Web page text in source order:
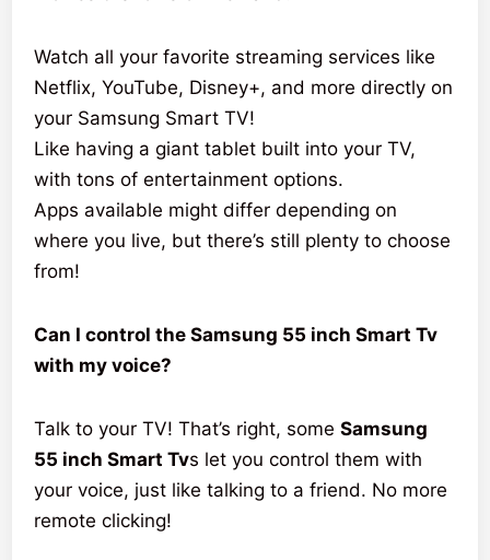
Watch all your favorite streaming services like
Netflix, YouTube, Disney+, and more directly on
your Samsung Smart TV!
Like having a giant tablet built into your TV,
with tons of entertainment options.
Apps available might differ depending on
where you live, but there’s still plenty to choose
from!
Can I control the Samsung 55 inch Smart Tv
with my voice?
Talk to your TV! That’s right, someSamsung
55 inch Smart Tvs let you control them with
your voice, just like talking to a friend. No more
remote clicking!